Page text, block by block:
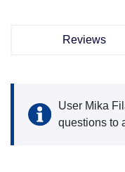
Reviews
User Mika
questions to